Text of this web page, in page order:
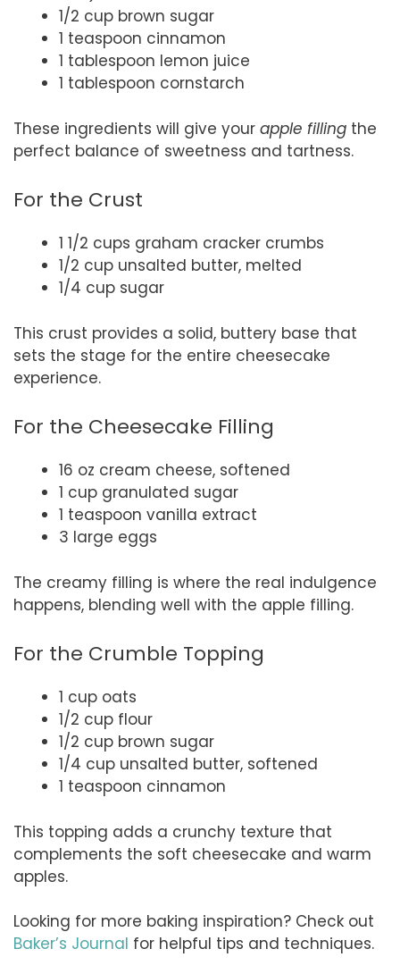
1/2 cup brown sugar
1 teaspoon cinnamon
1 tablespoon lemon juice
1 tablespoon cornstarch
These ingredients will give your apple filling the
perfect balance of sweetness and tartness.
For the Crust
1 1/2 cups graham cracker crumbs
1/2 cup unsalted butter, melted
1/4 cup sugar
This crust provides a solid, buttery base that
sets the stage for the entire cheesecake
experience.
For the Cheesecake Filling
16 oz cream cheese, softened
1 cup granulated sugar
1 teaspoon vanilla extract
3 large eggs
The creamy filling is where the real indulgence
happens, blending well with the apple filling.
For the Crumble Topping
1 cup oats
1/2 cup flour
1/2 cup brown sugar
1/4 cup unsalted butter, softened
1 teaspoon cinnamon
This topping adds a crunchy texture that
complements the soft cheesecake and warm
apples.
Looking for more baking inspiration? Check out
Baker’s Journal for helpful tips and techniques.